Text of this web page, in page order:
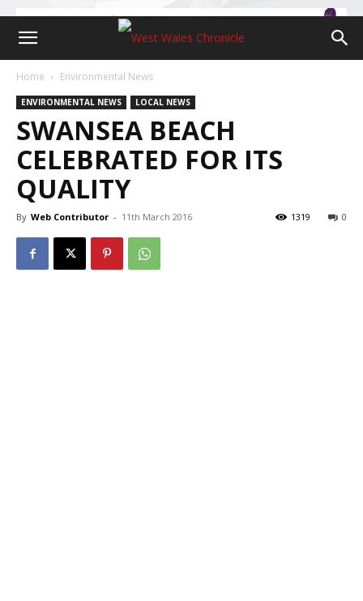
Home Environmental News
ENVIRONMENTAL NEWS LOCAL NEWS
SWANSEA BEACH
CELEBRATED FOR ITS
QUALITY
By Web Contributor - 11th March 2016 0
1319